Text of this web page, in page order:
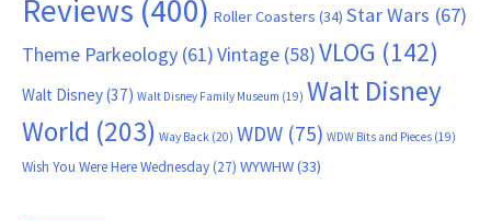
Reviews (400) Roller Coasters (34) Star Wars (67)
Theme Parkeology (61)Vintage (58)VLOG (142)
Walt Disney(37) Walt Disney Family Museum (19) Walt Disney
World (203) Way Back (20) WDW (75) WDW Bits and Pieces (19)
Wish You Were Here Wednesday(27) WYWHW(33)